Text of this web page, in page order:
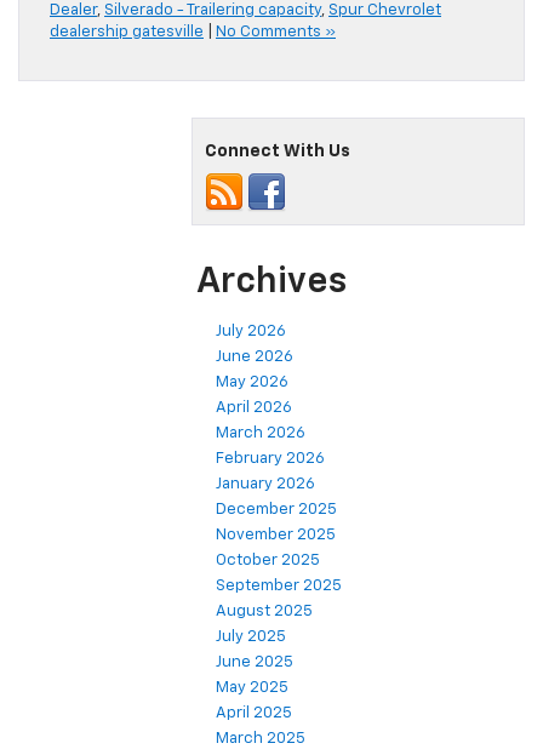
Dealer, Silverado - Trailering capacity, Spur Chevrolet
dealership gatesville
No Comments »
Connect With Us
Archives
July 2026
June 2026
May 2026
April 2026
March 2026
February 2026
January 2026
December 2025
November 2025
October 2025
September 2025
August 2025
July 2025
June 2025
May 2025
April 2025
March 2025